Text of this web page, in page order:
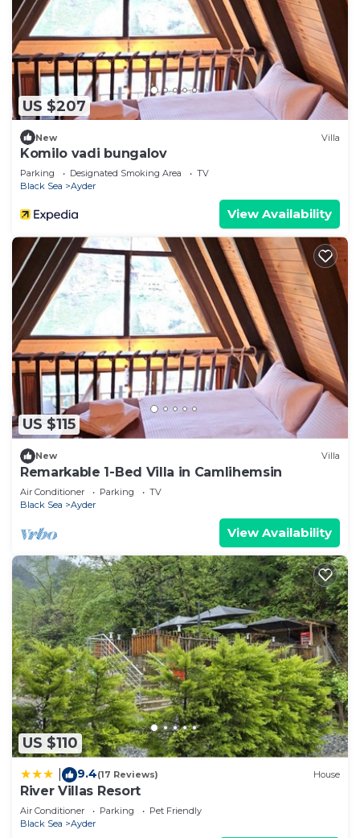
US $207
New Villa
Komilo vadi bungalov
Parking Designated Smoking Area
TV
Black Sea
Ayder
View Availability
US $115
New Villa
Remarkable 1-Bed Villa in Camlihemsin
Air Conditioner Parking
TV
Black Sea
Ayder
View Availability
US $110
9.4(17 Reviews) House
River Villas Resort
Air Conditioner Parking
Pet Friendly
Black Sea
Ayder